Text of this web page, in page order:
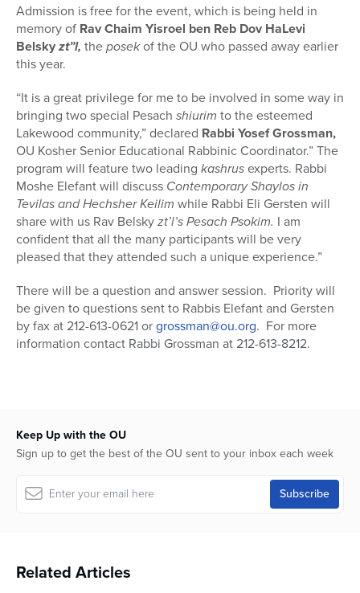
Admission is free for the event, which is being held in
memory of Rav Chaim Yisroel ben Reb Dov HaLevi
Belskyzt”l, theposekof the OU who passed away earlier
this year.
“It is a great privilege for me to be involved in some way in
bringing two special Pesach shiurim to the esteemed
Lakewood community,” declared Rabbi Yosef Grossman,
OU Kosher Senior Educational Rabbinic Coordinator.” The
program will feature two leading kashrusexperts. Rabbi
Moshe Elefant will discuss Contemporary Shaylos in
Tevilas and Hechsher Keilim while Rabbi Eli Gersten will
share with us Rav Belskyzt’l’s Pesach Psokim. I am
confident that all the many participants will be very
pleased that they attended such a unique experience.”
There will be a question and answer session. Priority will
be given to questions sent to Rabbis Elefant and Gersten
by fax at 212-613-0621 orgrossman@ou.org. For more
information contact Rabbi Grossman at 212-613-8212.
Keep Up with the OU
Sign up to get the best of the OU sent to your inbox each week
Related Articles